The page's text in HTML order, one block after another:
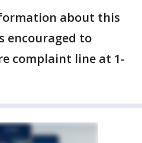
about this
encouraged to
complaint line at 1-